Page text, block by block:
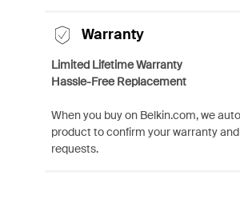
Warranty
Limited Lifetime Warranty
Hassle-Free Replacement
When you buy on Belkin.com, we
product to confirm your warranty
requests.